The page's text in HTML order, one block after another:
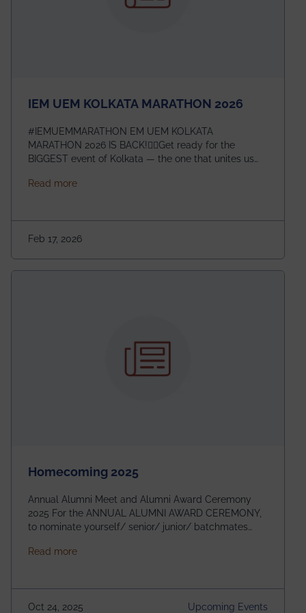
IEM UEM KOLKATA MARATHON 2026
#IEMUEMMARATHON EM UEM KOLKATA
MARATHON 2026 IS BACK!🏃‍♀️Get ready for the
BIGGEST event of Kolkata — the one that unites us
Management House This isn’t just an event, it’s an
going to be even bigger!
Read moreabout IEM UEM KOLKATA MARATHON 2026
Feb 17, 2026
Homecoming 2025
Annual Alumni Meet and Alumni Award Ceremony
2025 For the ANNUAL ALUMNI AWARD CEREMONY,
to nominate yourself/ senior/ junior/ batchmates
https://forms.gle/4abTe4eSDMU2opch9 Special
Building Time: 4:30 PM onwards
Read moreabout Homecoming 2025
Oct 24, 2025 Upcoming Events